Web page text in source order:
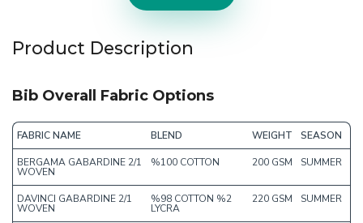
Product Description
Bib Overall Fabric Options
FABRIC NAME BLEND WEIGHT SEASON
BERGAMA GABARDINE 2/1
WOVEN
%100 COTTON 200 GSM SUMMER
DAVINCI GABARDINE 2/1
WOVEN
%98 COTTON %2
LYCRA
220 GSM SUMMER